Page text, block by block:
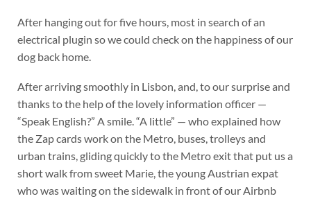
After hanging out for five hours, most in search of an
electrical plugin so we could check on the happiness of our
dog back home.
After arriving smoothly in Lisbon, and, to our surprise and
thanks to the help of the lovely information officer —
“Speak English?” A smile. “A little” — who explained how
the Zap cards work on the Metro, buses, trolleys and
urban trains, gliding quickly to the Metro exit that put us a
short walk from sweet Marie, the young Austrian expat
who was waiting on the sidewalk in front of our Airbnb